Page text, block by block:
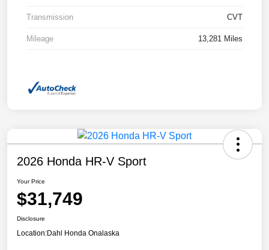
Transmission CVT
Mileage 13,281 Miles
2026 Honda HR-V Sport
Your Price
$31,749
Disclosure
Location:Dahl Honda Onalaska